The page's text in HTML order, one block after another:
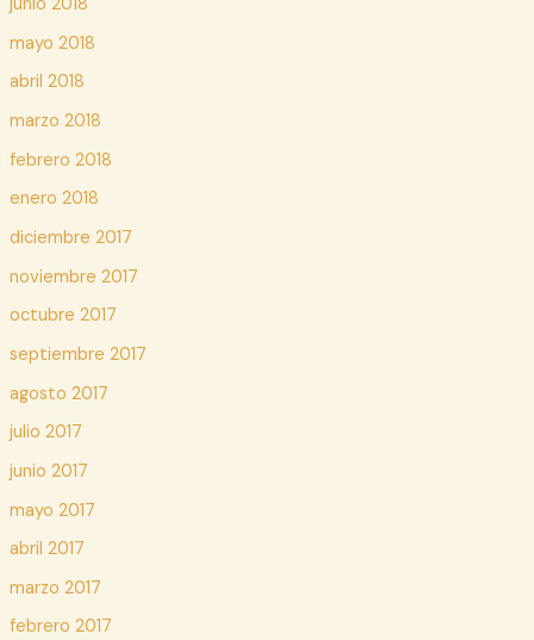
mayo 2018
abril 2018
marzo 2018
febrero 2018
enero 2018
diciembre 2017
noviembre 2017
octubre 2017
septiembre 2017
agosto 2017
julio 2017
junio 2017
mayo 2017
abril 2017
marzo 2017
febrero 2017